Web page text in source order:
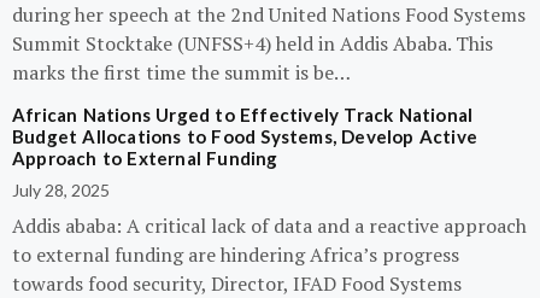
during her speech at the 2nd United Nations Food Systems
Summit Stocktake (UNFSS+4) held in Addis Ababa. This
marks the first time the summit is be…
African Nations Urged to Effectively Track National
Budget Allocations to Food Systems, Develop Active
Approach to External Funding
July 28, 2025
Addis ababa: A critical lack of data and a reactive approach
to external funding are hindering Africa’s progress
towards food security, Director, IFAD Food Systems